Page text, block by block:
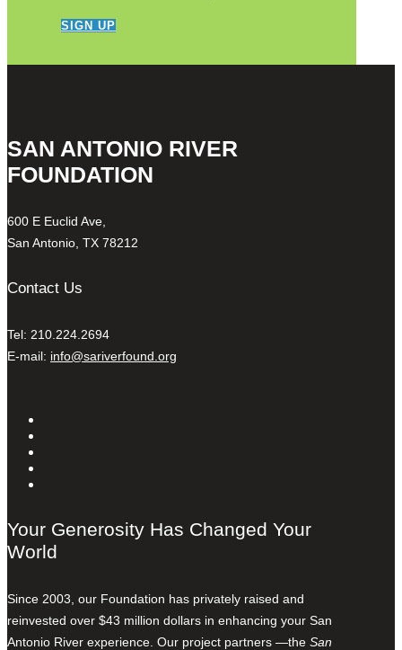
SIGN UP
SAN ANTONIO RIVER
FOUNDATION
600 E Euclid Ave,
San Antonio, TX 78212
Contact Us
Tel: 210.224.2694
E-mail: info@sariverfound.org
Your Generosity Has Changed Your
World
Since 2003, our Foundation has privately raised and
reinvested over $43 million dollars in enhancing your San
Antonio River experience. Our project partners —the San